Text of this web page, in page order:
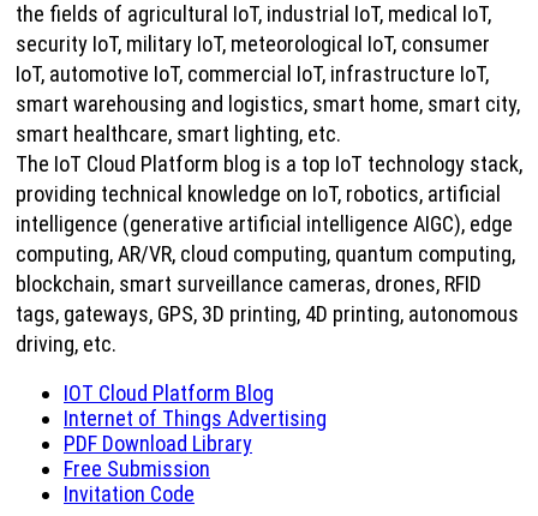
the fields of agricultural IoT, industrial IoT, medical IoT,
security IoT, military IoT, meteorological IoT, consumer
IoT, automotive IoT, commercial IoT, infrastructure IoT,
smart warehousing and logistics, smart home, smart city,
smart healthcare, smart lighting, etc.
The IoT Cloud Platform blog is a top IoT technology stack,
providing technical knowledge on IoT, robotics, artificial
intelligence (generative artificial intelligence AIGC), edge
computing, AR/VR, cloud computing, quantum computing,
blockchain, smart surveillance cameras, drones, RFID
tags, gateways, GPS, 3D printing, 4D printing, autonomous
driving, etc.
IOT Cloud Platform Blog
Internet of Things Advertising
PDF Download Library
Free Submission
Invitation Code